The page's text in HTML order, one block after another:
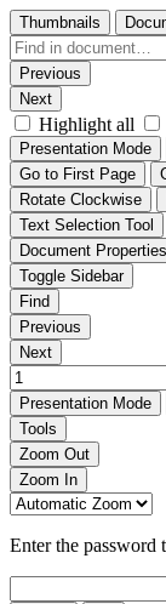
Thumbnails
Previous
Next
Highlight all
Presentation Mode
Go to First Page
Rotate Clockwise
Text Selection Tool
Document
Toggle Sidebar
Find
Previous
Next
Presentation Mode
Tools
Zoom Out
Zoom In
Enter the password